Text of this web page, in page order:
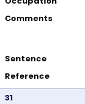
Comments
Sentence
Reference
31